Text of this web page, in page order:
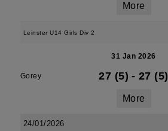
More
Leinster U14 Girls Div 2
31 Jan 2026
Gorey 27 (5) - 27 (5)
More
24/01/2026